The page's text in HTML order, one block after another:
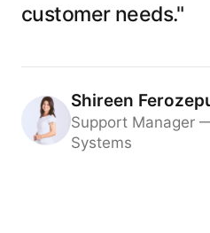
customer needs."
Shireen
Support Manager
Systems